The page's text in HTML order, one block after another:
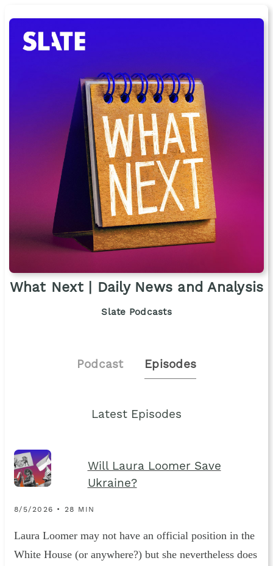
What Next | Daily News and Analysis
Slate Podcasts
Podcast Episodes
Latest Episodes
Will Laura Loomer Save
Ukraine?
8/5/2026 • 28 MIN
Laura Loomer may not have an official position in the
White House (or anywhere?) but she nevertheless does